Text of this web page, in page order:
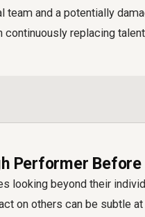
and a potentially
continuously replacing
Performer
looking beyond their
on others can be subtle